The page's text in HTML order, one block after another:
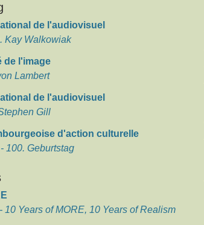
de l'audiovisuel
Kay Walkowiak
de l'image
Lambert
de l'audiovisuel
Gill
d'action culturelle
100. Geburtstag
10 Years of MORE, 10 Years of Realism